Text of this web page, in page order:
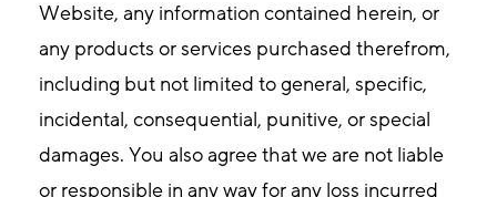
Website, any information contained herein, or
any products or services purchased therefrom,
including but not limited to general, specific,
incidental, consequential, punitive, or special
damages. You also agree that we are not liable
or responsible in any way for any loss incurred